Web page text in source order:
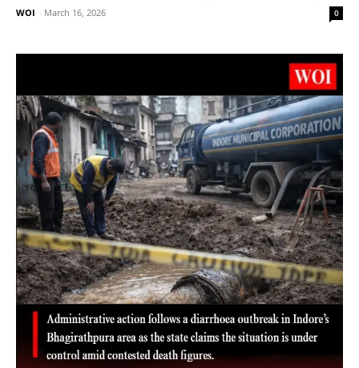
WOI - March 16, 2026 0